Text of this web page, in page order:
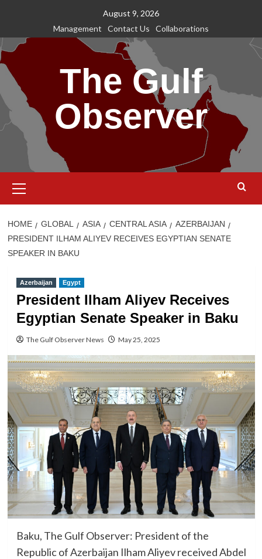
content
August 9, 2026
Management
Contact Us Collaborations
The Gulf
Observer
Menu
HOME GLOBAL ASIA CENTRAL ASIA
AZERBAIJAN
PRESIDENT ILHAM ALIYEV RECEIVES EGYPTIAN SENATE
SPEAKER IN BAKU
Azerbaijan Egypt
President Ilham Aliyev Receives
Egyptian Senate Speaker in Baku
The Gulf Observer News May 25, 2025
Baku, The Gulf Observer: President of the
Republic of Azerbaijan Ilham Aliyev received Abdel